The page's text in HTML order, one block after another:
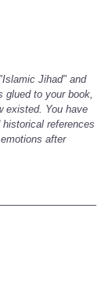
Jihad" and
glued to your book,
existed. You have
references
after